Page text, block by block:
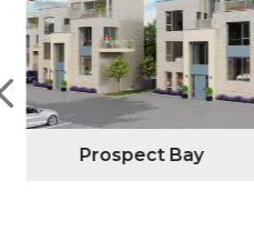
Prospect Bay